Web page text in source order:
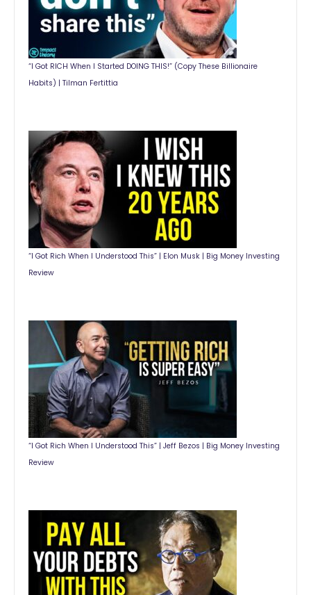
“I Got RICH When I Started DOING THIS!” (Copy These Billionaire
Habits) | Tilman Fertittia
“I Got Rich When I Understood This” | Elon Musk | Big Money Investing
Review
“I Got Rich When I Understood This” | Jeff Bezos | Big Money Investing
Review